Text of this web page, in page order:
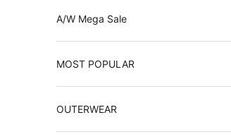
A/W Mega Sale
MOST POPULAR
OUTERWEAR